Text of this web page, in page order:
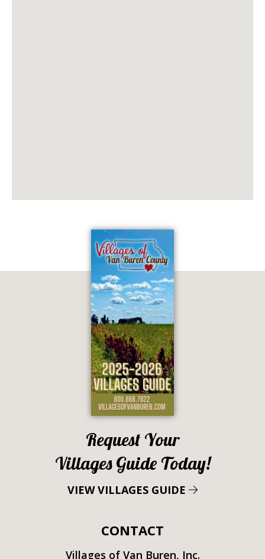
Request Your
Villages Guide Today!
VIEW VILLAGES GUIDE
CONTACT
Villages of Van Buren, Inc.